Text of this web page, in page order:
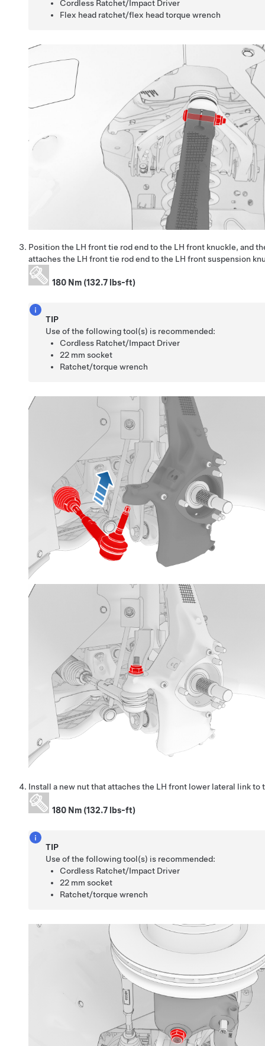
Cordless Ratchet/Impact Driver
Flex head ratchet/flex head torque wrench
Position the LH front tie rod end to the LH front knuckle, and
attaches the LH front tie rod end to the LH front suspension
180 Nm (132.7 lbs-ft)
TIP
Use of the following tool(s) is recommended:
Cordless Ratchet/Impact Driver
22 mm socket
Ratchet/torque wrench
Install a new nut that attaches the LH front lower lateral link to
180 Nm (132.7 lbs-ft)
TIP
Use of the following tool(s) is recommended:
Cordless Ratchet/Impact Driver
22 mm socket
Ratchet/torque wrench